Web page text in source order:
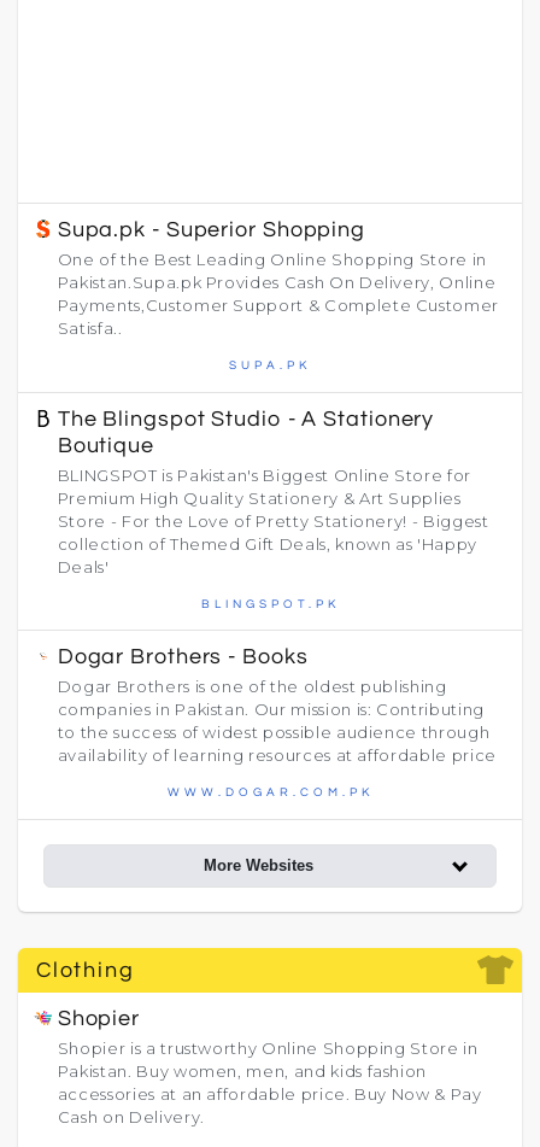
Supa.pk - Superior Shopping
One of the Best Leading Online Shopping Store in
Pakistan.Supa.pk Provides Cash On Delivery, Online
Payments,Customer Support & Complete Customer
Satisfa..
SUPA.PK
The Blingspot Studio - A Stationery
Boutique
BLINGSPOT is Pakistan's Biggest Online Store for
Premium High Quality Stationery & Art Supplies
Store - For the Love of Pretty Stationery! - Biggest
collection of Themed Gift Deals, known as 'Happy
Deals'
BLINGSPOT.PK
Dogar Brothers - Books
Dogar Brothers is one of the oldest publishing
companies in Pakistan. Our mission is: Contributing
to the success of widest possible audience through
availability of learning resources at affordable price
WWW.DOGAR.COM.PK
More Websites
Clothing
Shopier
Shopier is a trustworthy Online Shopping Store in
Pakistan. Buy women, men, and kids fashion
accessories at an affordable price. Buy Now & Pay
Cash on Delivery.